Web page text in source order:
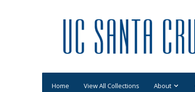
Home View All Collections About